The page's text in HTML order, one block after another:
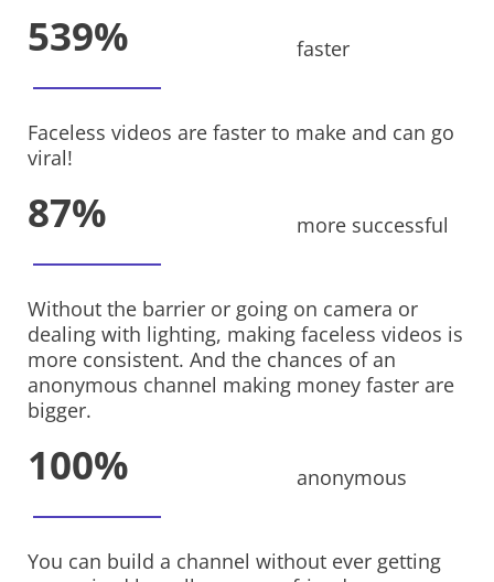
539% faster
Faceless videos are faster to make and can go
viral!
87% more successful
Without the barrier or going on camera or
dealing with lighting, making faceless videos is
more consistent. And the chances of an
anonymous channel making money faster are
bigger.
100% anonymous
You can build a channel without ever getting